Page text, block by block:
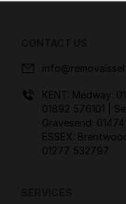
KENT: Medway:
01892 576101
|
Gravesend:
ESSEX:
01277 532797